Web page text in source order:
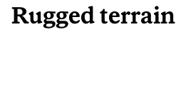
Rugged terrain